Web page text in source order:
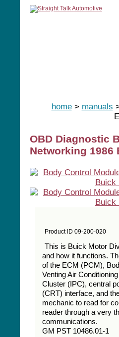
home> manuals
OBD Diagnostic
Networking 1986
Product ID 09-200-020
This is Buick Motor
and how it functions.
of the ECM (PCM),
Venting Air
Cluster (IPC), central
(CRT) interface, and
mechanic to read for
reader through a very
communications.
GM PST 10486.01-1